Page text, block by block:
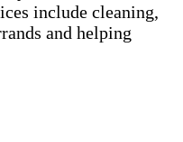
include cleaning,
and helping